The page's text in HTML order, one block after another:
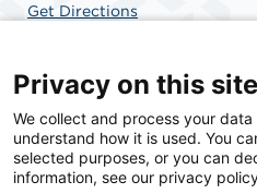
Get Directions
SCA Health is a national
committed to improving
Health is the partner of
Privacy on this site
We collect and process your
understand how it is used. You
selected purposes, or you can
information, see our privacy